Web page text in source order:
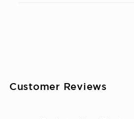
c
Customer Reviews